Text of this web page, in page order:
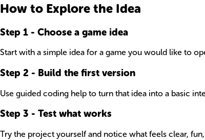
How to Explore the Idea
Step 1 - Choose a game idea
Start with a simple idea for a game you would like to
Step 2 - Build the first version
Use guided coding help to turn that idea into a basic
Step 3 - Test what works
Try the project yourself and notice what feels clear,